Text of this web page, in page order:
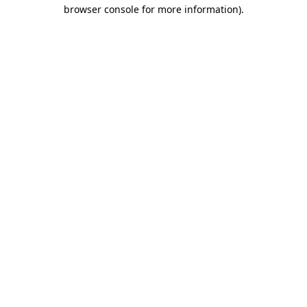
browser console for more information).